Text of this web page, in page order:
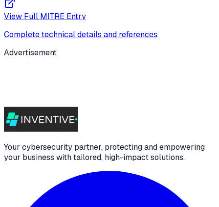
View Full MITRE Entry
Complete technical details and references
Advertisement
Your cybersecurity partner, protecting and empowering
your business with tailored, high-impact solutions.